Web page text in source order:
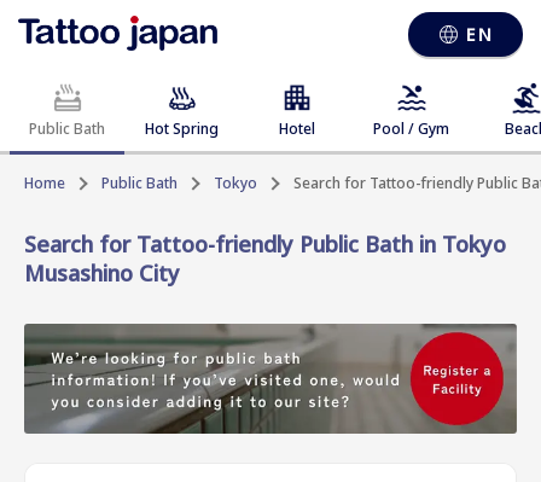
EN
Public Bath Hot Spring Hotel Pool / Gym
Home Public Bath Tokyo Search for Tattoo-friendly Public
Search for Tattoo-friendly Public Bath in Tokyo
Musashino City